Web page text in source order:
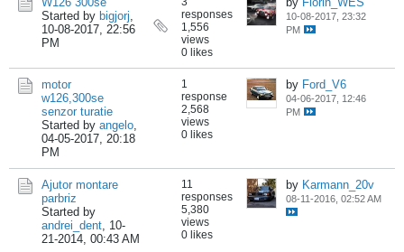
Started by bigjorj,
10-08-2017, 22:56
PM
responses
1,556
views
0 likes
10-08-2017, 23:32
PM
motor
w126,300se
senzor turatie
Started by angelo,
04-05-2017, 20:18
PM
1
response
2,568
views
0 likes
by Ford_V6
04-06-2017, 12:46
PM
Ajutor montare
parbriz
Started by
andrei_dent, 10-
21-2014, 00:43 AM
11
responses
5,380
views
0 likes
by Karmann_20v
08-11-2016, 02:52 AM